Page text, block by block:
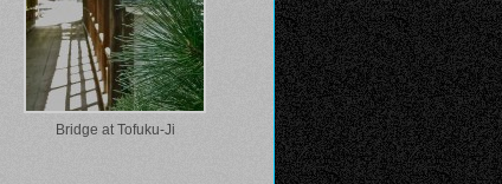
Bridge at Tofuku-Ji